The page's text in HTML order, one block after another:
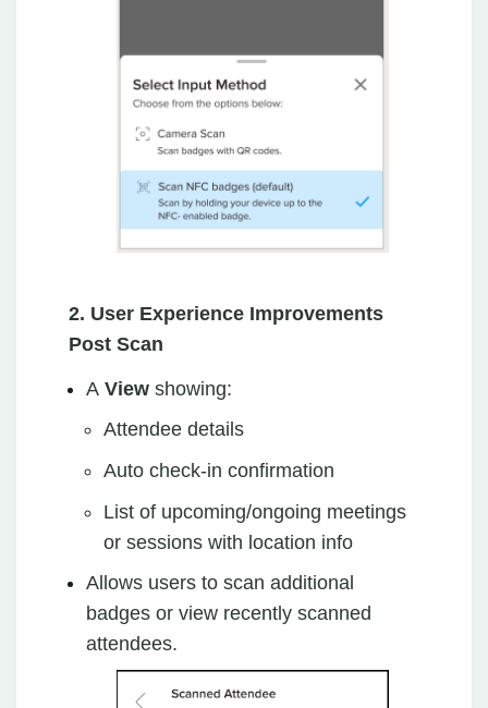
2. User Experience Improvements
Post Scan
A View showing:
Attendee details
Auto check-in confirmation
List of upcoming/ongoing meetings
or sessions with location info
Allows users to scan additional
badges or view recently scanned
attendees.